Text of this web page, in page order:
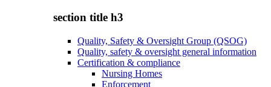
section title h3
Quality, Safety & Oversight Group (QSOG)
Quality, safety & oversight general information
Certification & compliance
Nursing Homes
Enforcement